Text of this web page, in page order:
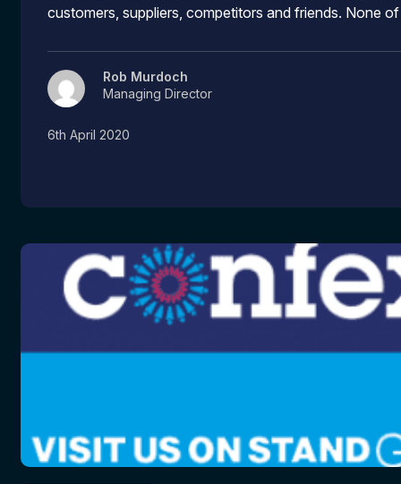
customers, suppliers, competitors and friends. None
Rob Murdoch
Managing Director
6th April 2020